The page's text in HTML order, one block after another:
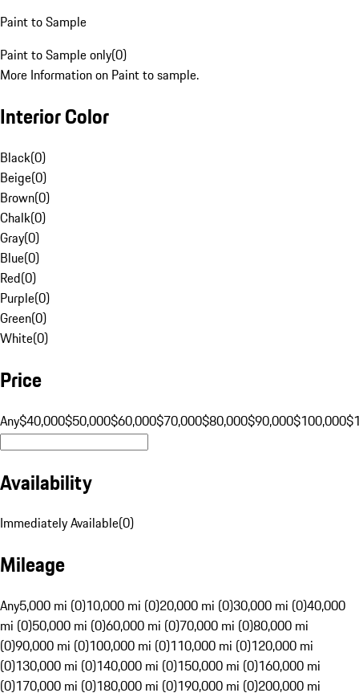
Paint to Sample
Paint to Sample only(0)
More Information on Paint to sample.
Interior Color
Black(0)
Beige(0)
Brown(0)
Chalk(0)
Gray(0)
Blue(0)
Red(0)
Purple(0)
Green(0)
White(0)
Price
Any$40,000$50,000$60,000$70,000$80,000$90,000$100,000
Availability
Immediately Available(0)
Mileage
Any5,000 mi (0)10,000 mi (0)20,000 mi (0)30,000 mi (0)40,000
mi (0)50,000 mi (0)60,000 mi (0)70,000 mi (0)80,000 mi
(0)90,000 mi (0)100,000 mi (0)110,000 mi (0)120,000 mi
(0)130,000 mi (0)140,000 mi (0)150,000 mi (0)160,000 mi
(0)170,000 mi (0)180,000 mi (0)190,000 mi (0)200,000 mi